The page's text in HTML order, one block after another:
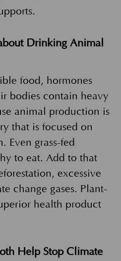
Drinking Animal
food, hormones
bodies contain heavy
animal production is
that is focused on
Even grass-fed
to eat. Add to that
excessive
change gases. Plant-
health product
Help Stop Climate